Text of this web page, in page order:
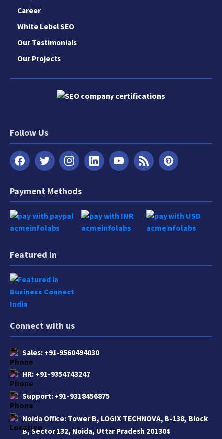
Career
White Lebel SEO
Our Testimonials
Our Projects
Follow Us
Payment Methods
Featured In
Connect with us
Sales: +91-9560494030
HR: +91-9354743247
Support: +91-9318456875
Noida Office: Tower B, LOGIX TECHNOVA, B-138, Block
B, Sector 132, Noida, Uttar Pradesh 201304